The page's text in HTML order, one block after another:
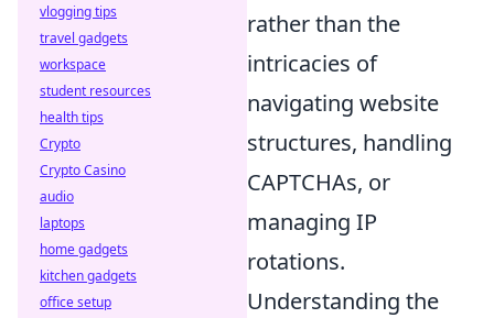
rather than the
intricacies of
navigating website
structures, handling
CAPTCHAs, or
managing IP
rotations.
Understanding the
vlogging tips
travel gadgets
workspace
student resources
health tips
Crypto
Crypto Casino
audio
laptops
home gadgets
kitchen gadgets
office setup